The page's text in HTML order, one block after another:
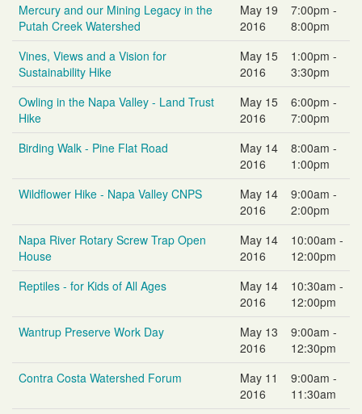
Mercury and our Mining Legacy in the
Putah Creek Watershed
May 19
2016
7:00pm -
8:00pm
Vines, Views and a Vision for
Sustainability Hike
May 15
2016
1:00pm -
3:30pm
Owling in the Napa Valley - Land Trust
Hike
May 15
2016
6:00pm -
7:00pm
Birding Walk - Pine Flat Road
May 14
2016
8:00am -
1:00pm
Wildflower Hike - Napa Valley CNPS
May 14
2016
9:00am -
2:00pm
Napa River Rotary Screw Trap Open
House
May 14
2016
10:00am -
12:00pm
Reptiles - for Kids of All Ages
May 14
2016
10:30am -
12:00pm
Wantrup Preserve Work Day
May 13
2016
9:00am -
12:30pm
Contra Costa Watershed Forum
May 11
2016
9:00am -
11:30am